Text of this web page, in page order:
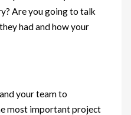
Are you going to talk
had and how your
your team to
most important project